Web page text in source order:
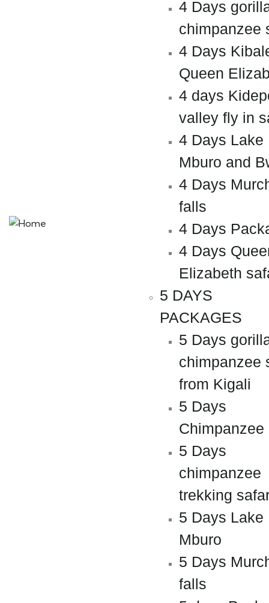
4 Days
chimpanzee
4 Days
Queen
4 days
valley fly in
4 Days Lake
Mburo and
4 Days
falls
4 Days
4 Days
Elizabeth
5 DAYS
PACKAGES
5 Days
chimpanzee
from Kigali
5 Days
Chimpanzee
5 Days
chimpanzee
trekking
5 Days Lake
Mburo
5 Days
falls